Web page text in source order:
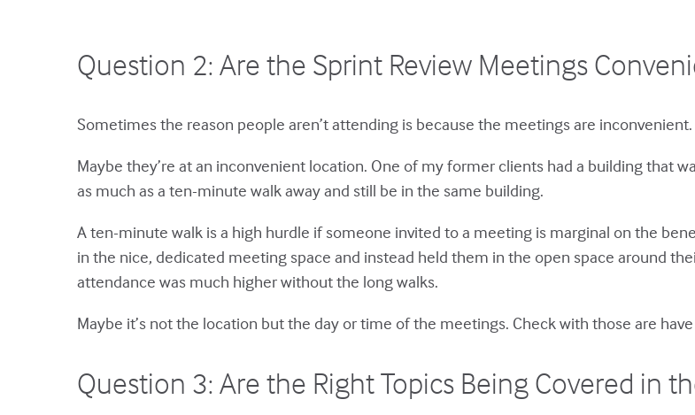
Question 2: Are the Sprint Review Meetings
Sometimes the reason people aren’t attending is because the meetings are inconvenient.
Maybe they’re at an inconvenient location. One of my former clients had a building that
as much as a ten-minute walk away and still be in the same building.
A ten-minute walk is a high hurdle if someone invited to a meeting is marginal on the
in the nice, dedicated meeting space and instead held them in the open space around
attendance was much higher without the long walks.
Maybe it’s not the location but the day or time of the meetings. Check with those are
Question 3: Are the Right Topics Being Covered in